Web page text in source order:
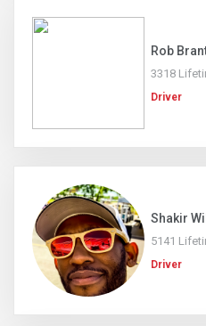
Rob
3318
Driver
Shakir
5141
Driver